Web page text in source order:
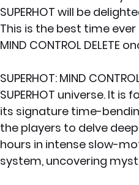
SUPERHOT will be
This is the best time ever
MIND CONTROL DELETE
SUPERHOT: MIND
SUPERHOT universe. It
its signature time-
the players to delve
hours in intense slow-
system, uncovering